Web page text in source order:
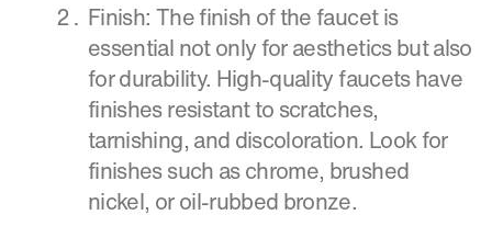
Finish: The finish of the faucet is
essential not only for aesthetics but also
for durability. High-quality faucets have
finishes resistant to scratches,
tarnishing, and discoloration. Look for
finishes such as chrome, brushed
nickel, or oil-rubbed bronze.